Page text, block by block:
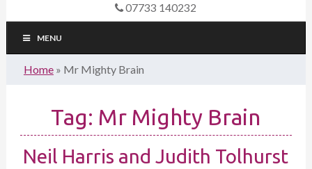
07733 140232
MENU
Home» Mr Mighty Brain
Tag: Mr Mighty Brain
Neil Harris and Judith Tolhurst